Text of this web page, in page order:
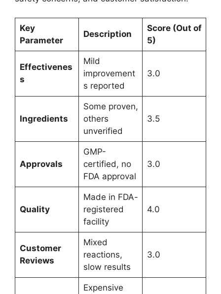
Key
Parameter
Description
Score (Out of
5)
Effectivenes
s
Mild
improvement
s reported
3.0
Ingredients
Some proven,
others
unverified
3.5
Approvals
GMP-
certified, no
FDA approval
3.0
Quality
Made in FDA-
registered
facility
4.0
Customer
Reviews
Mixed
reactions,
slow results
3.0
Expensive